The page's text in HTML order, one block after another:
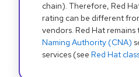
chain). Therefore, Red
rating can be different
vendors. Red Hat
Naming Authority (CNA)
services (see Red Hat